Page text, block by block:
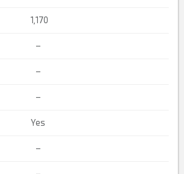
1,170
–
–
–
Yes
–